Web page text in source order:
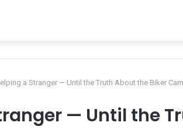
a Stranger — Until the Truth About the Biker
— Until the